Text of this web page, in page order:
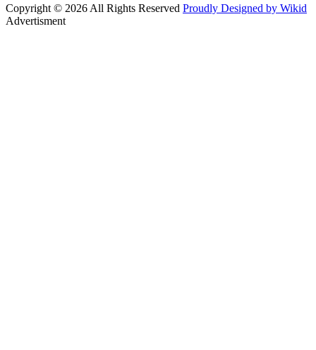
Copyright © 2026 All Rights Reserved Proudly Designed by Wikid
Advertisment